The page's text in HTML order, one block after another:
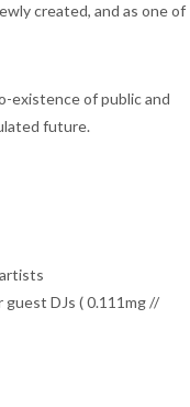
created, and as one of
existence of public and
future.
DJs ( 0.111mg //